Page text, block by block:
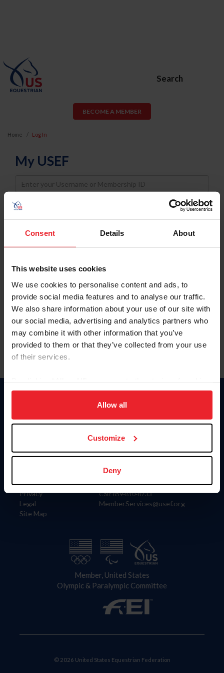
Consent Details About
This website uses cookies
We use cookies to personalise content and ads, to
provide social media features and to analyse our traffic.
We also share information about your use of our site with
our social media, advertising and analytics partners who
may combine it with other information that you’ve
provided to them or that they’ve collected from your use
of their services.
on your device to enhance site navigation, to analyze site
usage, and improve member experience. Click
more information.
Allow all
Customize
Deny
Search
BECOME A MEMBER
Home Log In
My USEF
Username
Password
Keep me logged in
Forgot Username or Membership ID
Forgot/Change Password
Para leer esta página en español, haga clic aquí.
Information
Careers
Privacy
Legal
Site Map
Donate
US Equestrian
Contact
4001 Wing Commander Way
Lexington, KY 40511
Call: 859-810-8733
MemberServices@usef.org
Member, United States
Olympic & Paralympic Committee
© 2026 United States Equestrian Federation